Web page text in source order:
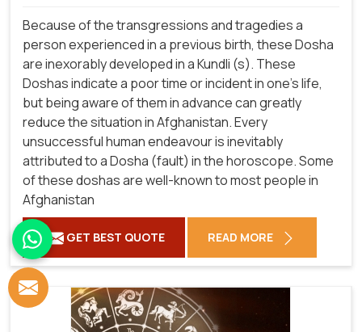
Because of the transgressions and tragedies a
person experienced in a previous birth, these Dosha
are inexorably developed in a Kundli (s). These
Doshas indicate a poor time or incident in one's life,
but being aware of them in advance can greatly
reduce the situation in Afghanistan. Every
unsuccessful human endeavour is inevitably
attributed to a Dosha (fault) in the horoscope. Some
of these doshas are well-known to most people in
Afghanistan
GET BEST QUOTE READ MORE